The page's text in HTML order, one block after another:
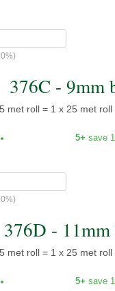
376C - 9mm
met roll = 1 x 25 met
5+ save
376D - 11mm
met roll = 1 x 25 met
5+ save